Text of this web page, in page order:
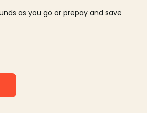
as you go or prepay and save